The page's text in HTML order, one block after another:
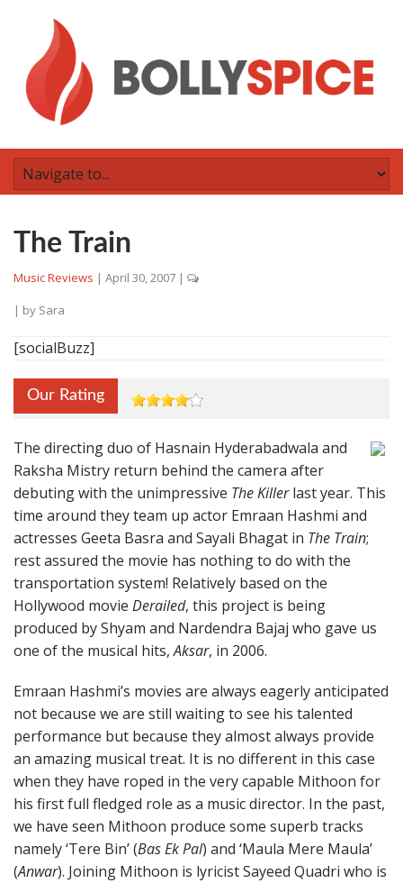
The Train
Music Reviews | April 30, 2007 |
| by Sara
[socialBuzz]
Our Rating
The directing duo of Hasnain Hyderabadwala and
Raksha Mistry return behind the camera after
debuting with the unimpressive The Killerlast year. This
time around they team up actor Emraan Hashmi and
actresses Geeta Basra and Sayali Bhagat in The Train;
rest assured the movie has nothing to do with the
transportation system! Relatively based on the
Hollywood movie Derailed, this project is being
produced by Shyam and Nardendra Bajaj who gave us
one of the musical hits,Aksar, in 2006.
Emraan Hashmi’s movies are always eagerly anticipated
not because we are still waiting to see his talented
performance but because they almost always provide
an amazing musical treat. It is no different in this case
when they have roped in the very capable Mithoon for
his first full fledged role as a music director. In the past,
we have seen Mithoon produce some superb tracks
namely ‘Tere Bin’ (Bas Ek Pal) and ‘Maula Mere Maula’
(Anwar). Joining Mithoon is lyricist Sayeed Quadri who is